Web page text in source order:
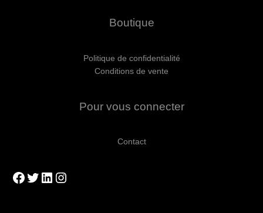
Boutique
Politique de confidentialité
Conditions de vente
Pour vous connecter
Contact
Facebook
Twitter
LinkedIn
Instagram